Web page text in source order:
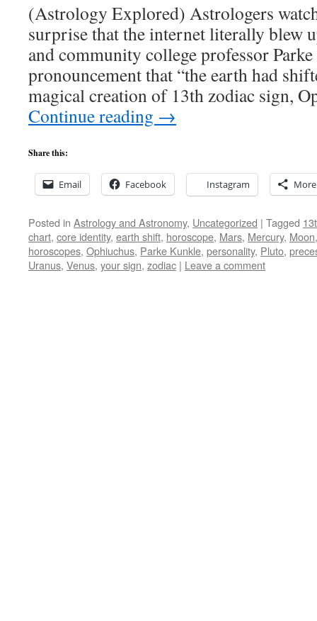
(Astrology Explored) Astrologers
surprise that the internet literally blew
and community college professor Parke
pronouncement that “the earth had
magical creation of 13th zodiac sign,
Continue reading →
Share this:
Email Facebook Instagram More
Posted in Astrology and Astronomy, Uncategorized | Tagged
chart, core identity, earth shift, horoscope, Mars, Mercury, Moon
horoscopes, Ophiuchus, Parke Kunkle, personality, Pluto,
Uranus, Venus, your sign, zodiac | Leave a comment